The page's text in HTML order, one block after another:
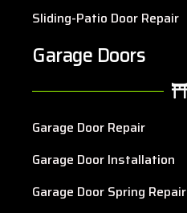
Sliding-Patio Door Repair
Garage Doors
Garage Door Repair
Garage Door Installation
Garage Door Spring Repair